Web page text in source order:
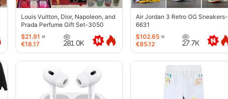
Louis Vuitton, Dior, Napoleon, and
Prada Perfume Gift Set-3050
$21.91 ≈
€18.17
281.0K
Air Jordan 3 Retro OG Sneakers-
6631
$102.65 ≈
€85.12
27.7K